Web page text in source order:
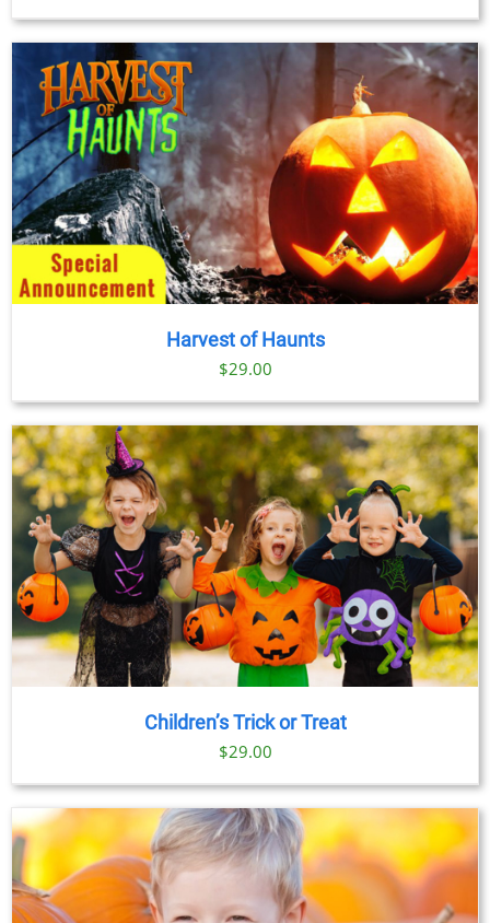
Harvest of Haunts
$29.00
Children’s Trick or Treat
$29.00